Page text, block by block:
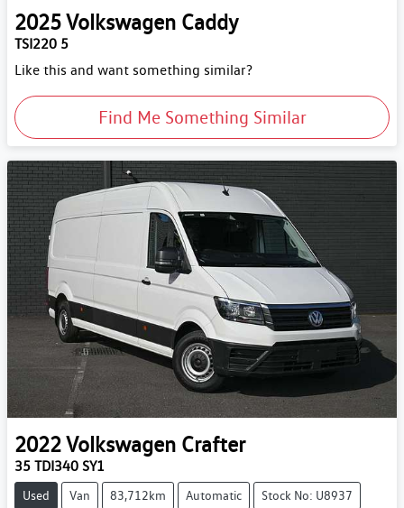
2025Volkswagen Caddy
TSI220 5
Like this and want something similar?
Find Me Something Similar
2022Volkswagen Crafter
35 TDI340 SY1
Used Van 83,712km Automatic Stock No: U8937